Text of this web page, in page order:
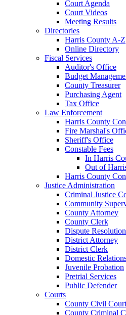
Court Agenda
Court Videos
Meeting Results
Directories
Harris County A-Z
Online Directory
Fiscal Services
Auditor's Office
Budget
County Treasurer
Purchasing Agent
Tax Office
Law Enforcement
Harris County
Fire Marshal's
Sheriff's Office
Constable Fees
In Harris
Out of
Harris County
Justice Administration
Criminal Justice
Community
County Attorney
County Clerk
Dispute
District Attorney
District Clerk
Domestic
Juvenile Probation
Pretrial Services
Public Defender
Courts
County Civil
County Criminal